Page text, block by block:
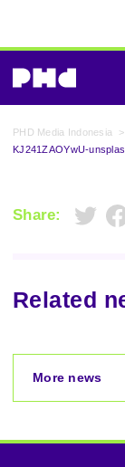
PHD Media Indonesia >
KJ241ZAOYwU-
Share:
Related
More news